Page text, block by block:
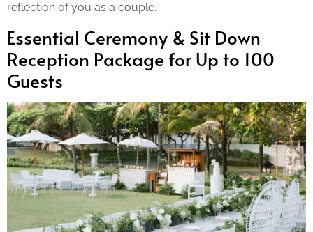
reflection of you as a couple.
Essential Ceremony & Sit Down
Reception Package for Up to 100
Guests